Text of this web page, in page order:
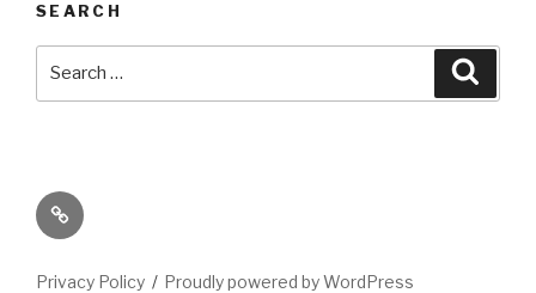
SEARCH
Its
High
Privacy Policy Proudly powered by WordPress